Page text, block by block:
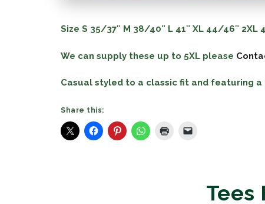
Size S 35/37″ M 38/40″ L 41″ XL 44/46″ 2XL
We can supply these up to 5XL please
Casual styled to a classic fit and featuring
Share this:
Tees